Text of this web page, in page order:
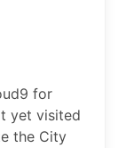
for
yet visited
the City